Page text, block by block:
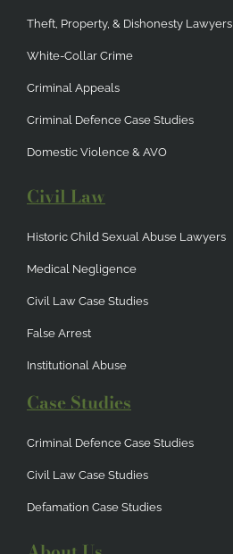
Theft, Property, & Dishonesty Lawyers
White-Collar Crime
Criminal Appeals
Criminal Defence Case Studies
Domestic Violence & AVO
Civil Law
Historic Child Sexual Abuse Lawyers
Medical Negligence
Civil Law Case Studies
False Arrest
Institutional Abuse
Case Studies
Criminal Defence Case Studies
Civil Law Case Studies
Defamation Case Studies